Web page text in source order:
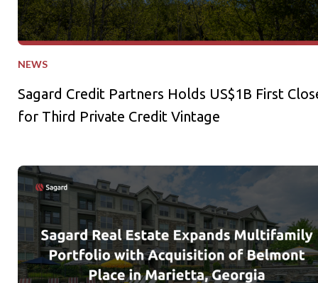
NEWS
Sagard Credit Partners Holds US$1B First
for Third Private Credit Vintage
Sagard Real Estate Expands Multifamily Portfolio with